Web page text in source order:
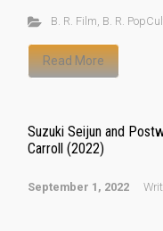
B. R. Film, B. R.
Read More
Suzuki Seijun and
Carroll (2022)
September 1, 2022